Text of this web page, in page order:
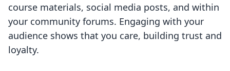
course materials, social media posts, and within
your community forums. Engaging with your
audience shows that you care, building trust and
loyalty.